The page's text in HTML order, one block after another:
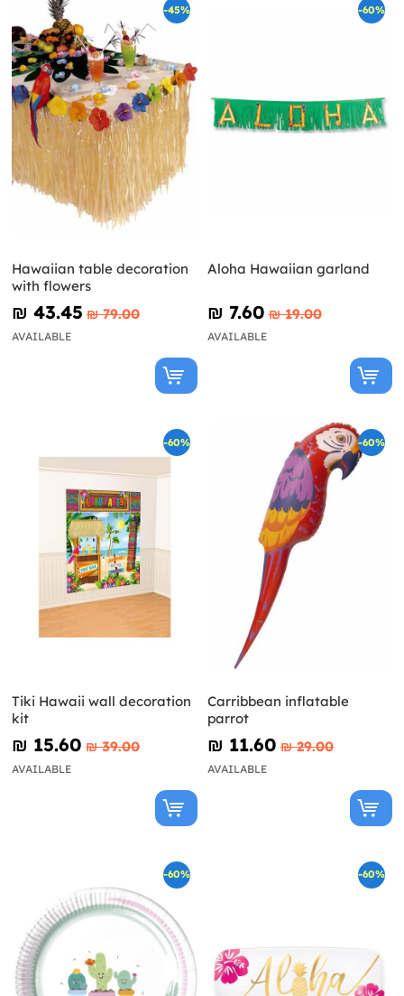
-45%
Hawaiian table decoration
with flowers
₪‎ 43.45 ₪‎ 79.00
AVAILABLE
-60%
Aloha Hawaiian garland
₪‎ 7.60 ₪‎ 19.00
AVAILABLE
-60%
Tiki Hawaii wall decoration
kit
₪‎ 15.60 ₪‎ 39.00
AVAILABLE
-60%
Carribbean inflatable
parrot
₪‎ 11.60 ₪‎ 29.00
AVAILABLE
-60% -60%